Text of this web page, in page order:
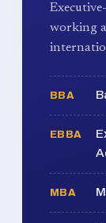
working
BBA
EBBA
MBA